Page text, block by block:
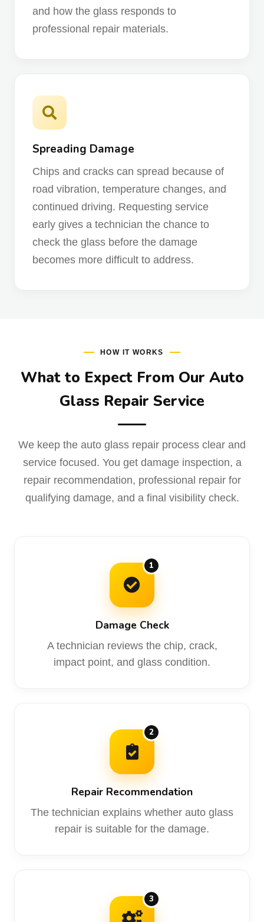
and how the glass responds to
professional repair materials.
Spreading Damage
Chips and cracks can spread because of
road vibration, temperature changes, and
continued driving. Requesting service
early gives a technician the chance to
check the glass before the damage
becomes more difficult to address.
HOW IT WORKS
What to Expect From Our Auto
Glass Repair Service
We keep the auto glass repair process clear and
service focused. You get damage inspection, a
repair recommendation, professional repair for
qualifying damage, and a final visibility check.
1
Damage Check
A technician reviews the chip, crack,
impact point, and glass condition.
2
Repair Recommendation
The technician explains whether auto glass
repair is suitable for the damage.
3